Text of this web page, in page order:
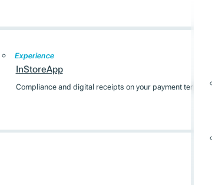
Experience
InStoreApp
Compliance and digital receipts on your payment terminal